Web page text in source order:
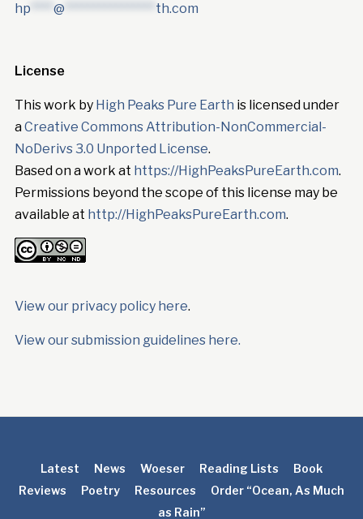
hp **** @ **************** th.com
License
This work by High Peaks Pure Earth is licensed under
aCreative Commons Attribution-NonCommercial-
NoDerivs 3.0 Unported License.
Based on a work at https://HighPeaksPureEarth.com.
Permissions beyond the scope of this license may be
available at http://HighPeaksPureEarth.com.
View our privacy policy here.
View our submission guidelines here.
Latest News Woeser Reading Lists
Book
Reviews
Poetry Resources
Order “Ocean, As Much
as Rain”